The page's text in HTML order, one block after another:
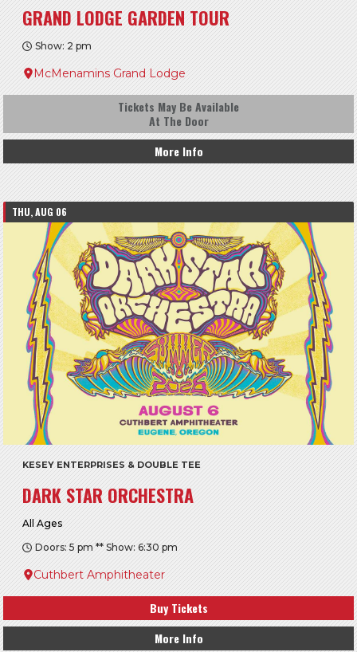
GRAND LODGE GARDEN TOUR
Show: 2 pm
McMenamins Grand Lodge
Tickets May Be Available
At The Door
More Info
THU, AUG 06
KESEY ENTERPRISES & DOUBLE TEE
DARK STAR ORCHESTRA
All Ages
Doors: 5 pm ** Show: 6:30 pm
Cuthbert Amphitheater
Buy Tickets
More Info